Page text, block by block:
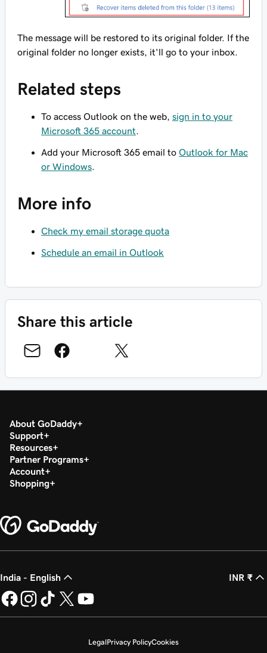
The message will be restored to its original folder. If the
original folder no longer exists, it'll go to your inbox.
Related steps
To access Outlook on the web, sign in to your
Microsoft 365 account
Add your Microsoft 365 email to Outlook for Mac
or Windows
More info
Check my email storage quota
Schedule an email in Outlook
Share this article
About GoDaddy
Support
Resources
Partner Programs
Account
Shopping
India - English INR ₹
LegalPrivacy PolicyCookies